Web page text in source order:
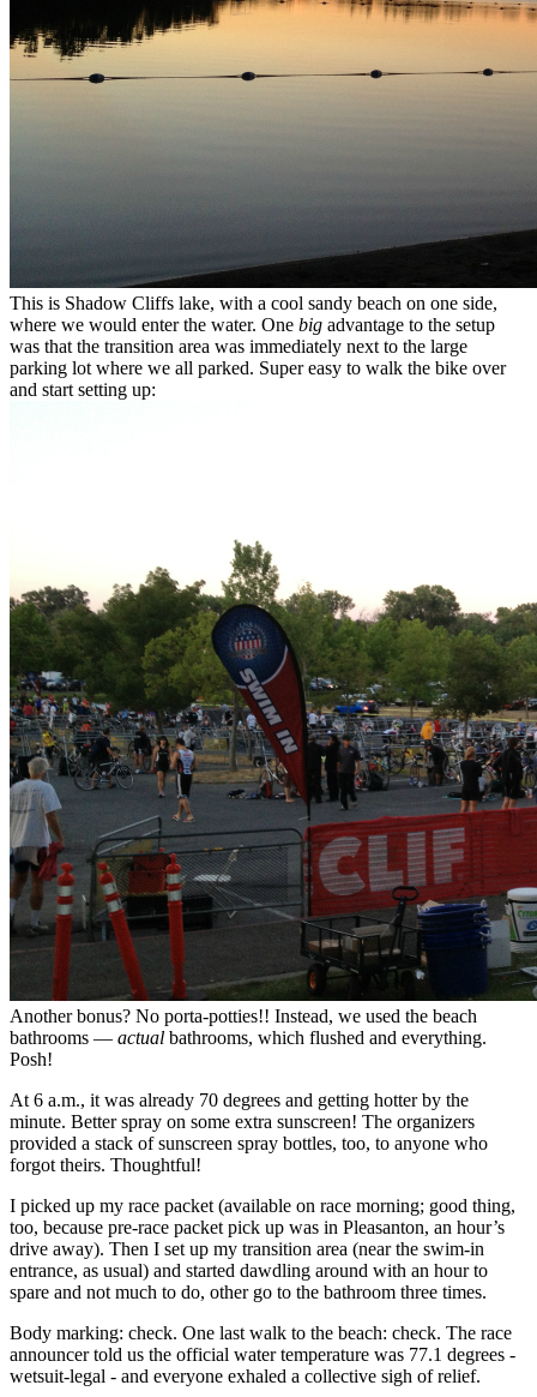
This is Shadow Cliffs lake, with a cool sandy beach on one side,
where we would enter the water. One big advantage to the setup
was that the transition area was immediately next to the large
parking lot where we all parked. Super easy to walk the bike over
and start setting up:
Another bonus? No porta-potties!! Instead, we used the beach
bathrooms — actual bathrooms, which flushed and everything.
Posh!
At 6 a.m., it was already 70 degrees and getting hotter by the
minute. Better spray on some extra sunscreen! The organizers
provided a stack of sunscreen spray bottles, too, to anyone who
forgot theirs. Thoughtful!
I picked up my race packet (available on race morning; good thing,
too, because pre-race packet pick up was in Pleasanton, an hour’s
drive away). Then I set up my transition area (near the swim-in
entrance, as usual) and started dawdling around with an hour to
spare and not much to do, other go to the bathroom three times.
Body marking: check. One last walk to the beach: check. The race
announcer told us the official water temperature was 77.1 degrees -
wetsuit-legal - and everyone exhaled a collective sigh of relief.